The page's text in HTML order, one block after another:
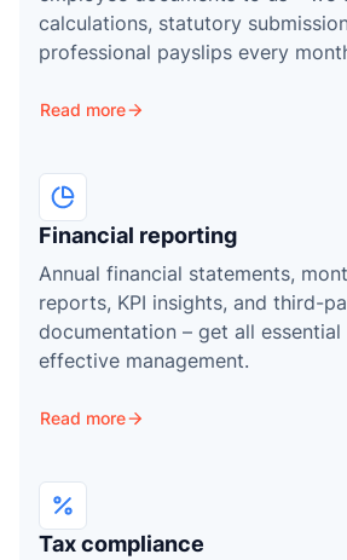
calculations, statutory
professional payslips every
Read more
Financial reporting
Annual financial statements,
reports, KPI insights, and third-
documentation – get all
effective management.
Read more
Tax compliance